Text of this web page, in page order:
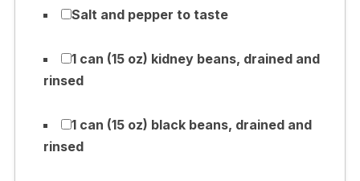
Salt and pepper to taste
1 can (15 oz) kidney beans, drained and
rinsed
1 can (15 oz) black beans, drained and
rinsed